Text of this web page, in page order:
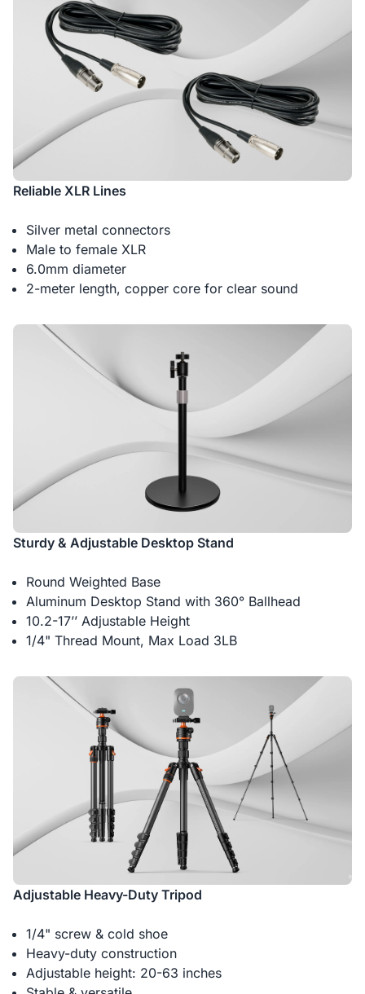
Reliable XLR Lines
Silver metal connectors
Male to female XLR
6.0mm diameter
2-meter length, copper core for clear sound
Sturdy & Adjustable Desktop Stand
Round Weighted Base
Aluminum Desktop Stand with 360° Ballhead
10.2-17’’ Adjustable Height
1/4" Thread Mount, Max Load 3LB
Adjustable Heavy-Duty Tripod
1/4" screw & cold shoe
Heavy-duty construction
Adjustable height: 20-63 inches